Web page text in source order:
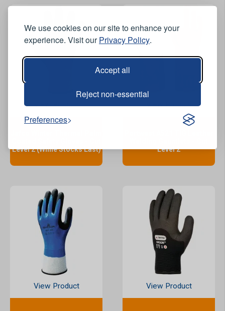
We use cookies on our site to enhance your
experience. Visit ourPrivacy Policy.
Accept all
Reject non-essential
Preferences
View Product
Level 2 (While Stocks Last)
View Product
Level 2
View Product View Product